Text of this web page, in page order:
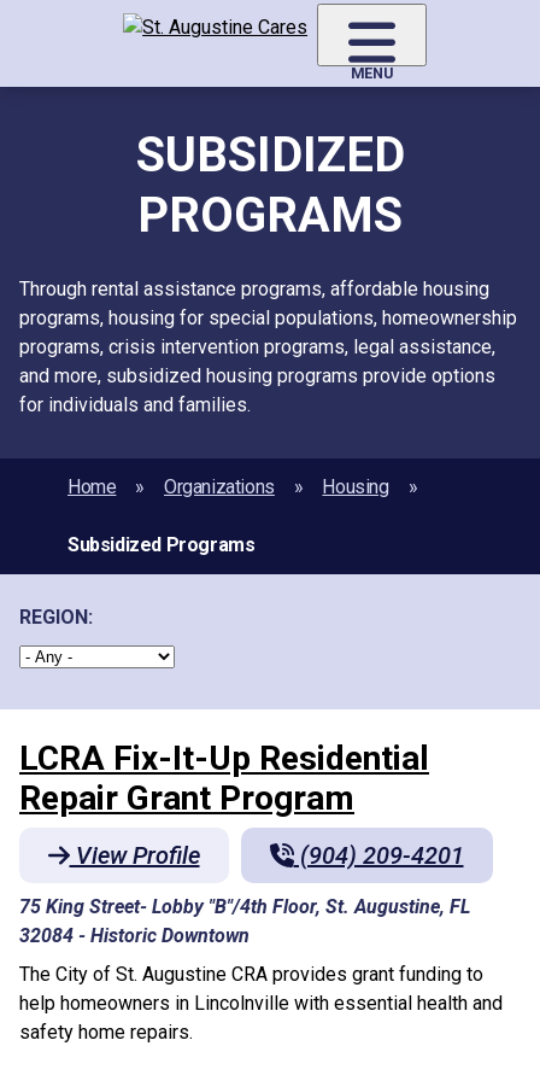
MENU
SUBSIDIZED
PROGRAMS
Through rental assistance programs, affordable housing
programs, housing for special populations, homeownership
programs, crisis intervention programs, legal assistance,
and more, subsidized housing programs provide options
for individuals and families.
Home Organizations Housing
Subsidized Programs
REGION:
LCRA Fix-It-Up Residential
Repair Grant Program
View Profile (904) 209-4201
75 King Street- Lobby "B"/4th Floor, St. Augustine, FL
32084 - Historic Downtown
The City of St. Augustine CRA provides grant funding to
help homeowners in Lincolnville with essential health and
safety home repairs.